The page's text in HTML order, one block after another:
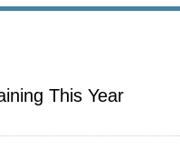
This Year